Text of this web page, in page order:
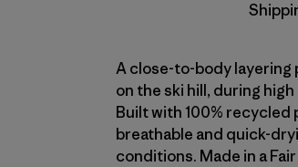
A close-to-body layering
on the ski hill, during
Built with 100%
breathable and quick-
conditions. Made in a